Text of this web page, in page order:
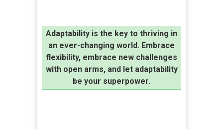
Adaptability is the key to thriving in
an ever-changing world. Embrace
flexibility, embrace new challenges
with open arms, and let adaptability
be your superpower.